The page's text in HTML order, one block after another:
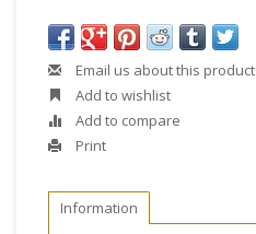
Email us about this product
Add to wishlist
Add to compare
Print
Information